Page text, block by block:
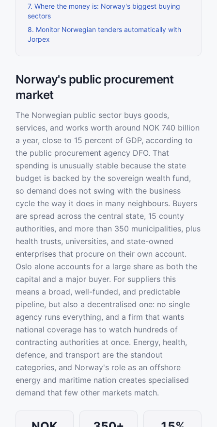
7. Where the money is: Norway's biggest buying
sectors
8. Monitor Norwegian tenders automatically with
Jorpex
Norway's public procurement
market
The Norwegian public sector buys goods,
services, and works worth around NOK 740 billion
a year, close to 15 percent of GDP, according to
the public procurement agency DFO. That
spending is unusually stable because the state
budget is backed by the sovereign wealth fund,
so demand does not swing with the business
cycle the way it does in many neighbours. Buyers
are spread across the central state, 15 county
authorities, and more than 350 municipalities, plus
health trusts, universities, and state-owned
enterprises that procure on their own account.
Oslo alone accounts for a large share as both the
capital and a major buyer. For suppliers this
means a broad, well-funded, and predictable
pipeline, but also a decentralised one: no single
agency runs everything, and a firm that wants
national coverage has to watch hundreds of
contracting authorities at once. Energy, health,
defence, and transport are the standout
categories, and Norway's role as an offshore
energy and maritime nation creates specialised
demand that few other markets match.